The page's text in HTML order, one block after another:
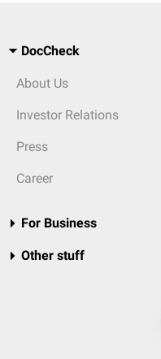
DocCheck
About Us
Investor Relations
Press
Career
For Business
Other stuff